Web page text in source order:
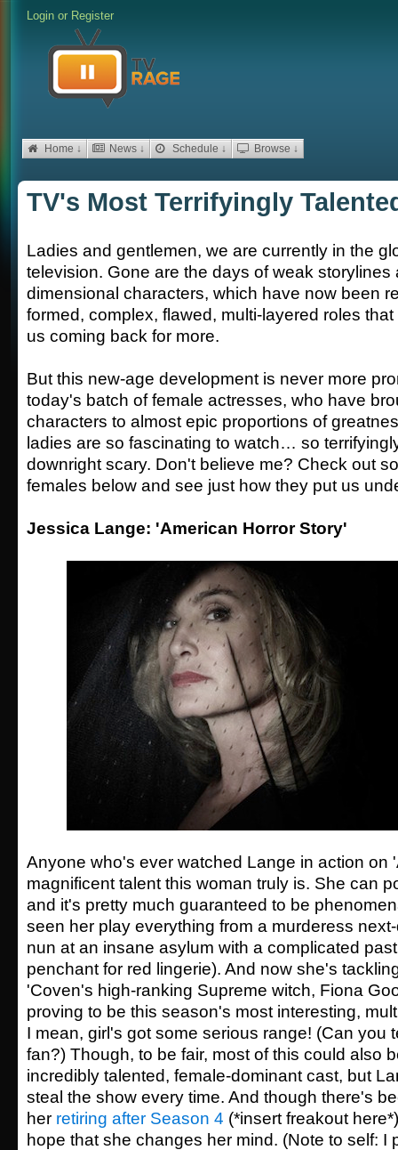
Login or Register
Home ↓ News ↓ Schedule ↓ Browse ↓
TV's Most Terrifyingly
Ladies and gentlemen, we are currently in the
television. Gone are the days of weak storylines
dimensional characters, which have now been
formed, complex, flawed, multi-layered roles
us coming back for more.
But this new-age development is never more
today's batch of female actresses, who have
characters to almost epic proportions of
ladies are so fascinating to watch… so
downright scary. Don't believe me? Check out
females below and see just how they put us
Jessica Lange: 'American Horror Story'
Anyone who's ever watched Lange in action on
magnificent talent this woman truly is. She can
and it's pretty much guaranteed to be
seen her play everything from a murderess
nun at an insane asylum with a complicated
penchant for red lingerie). And now she's
'Coven's high-ranking Supreme witch, Fiona
proving to be this season's most interesting,
I mean, girl's got some serious range! (Can you
fan?) Though, to be fair, most of this could also
incredibly talented, female-dominant cast, but
steal the show every time. And though there's
her retiring after Season 4 (*insert freakout
hope that she changes her mind. (Note to self: I